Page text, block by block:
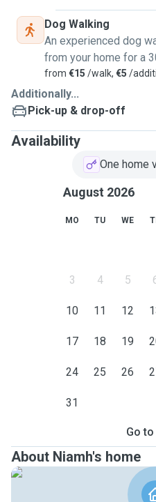
Dog Walking
An experienced dog
from your home for a
from €15 /walk, €5 /
Additionally...
Pick-up & drop-off
Availability
One home
August 2026
MO TU WE
3 4 5
10 11 12
17 18 19
24 25 26
31
Go
About Niamh's home